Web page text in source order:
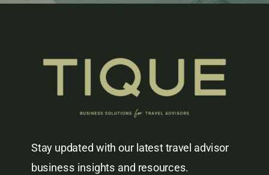
Stay updated with our latest travel advisor
business insights and resources.